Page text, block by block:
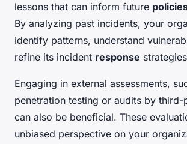
lessons that can inform future
By analyzing past incidents, your
identify patterns, understand
refine its incident response
Engaging in external assessments,
penetration testing or audits by third-
can also be beneficial. These
unbiased perspective on your